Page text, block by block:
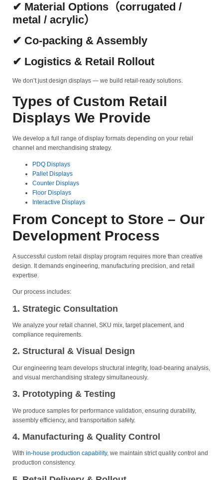
✔ Material Options（corrugated /
metal / acrylic）
✔ Co-packing & Assembly
✔ Logistics & Retail Rollout
We don’t just design displays — we build retail-ready solutions.
Types of Custom Retail
Displays We Provide
We develop a full range of display formats depending on your retail
channel and merchandising strategy.
PDQ Displays
Pallet Displays
Counter Displays
Floor Displays
Interactive Displays
From Concept to Store – Our
Development Process
A successful custom retail display program requires more than creative
design. It demands engineering, manufacturing precision, and retail
expertise.
Our process includes:
1. Strategic Consultation
We analyze your retail channel, SKU mix, target placement, and
compliance requirements.
2. Structural & Visual Design
Our engineering team develops structural integrity, load-bearing analysis,
and visual merchandising strategy simultaneously.
3. Prototyping & Testing
We produce samples for performance validation, ensuring durability,
assembly efficiency, and transportation safety.
4. Manufacturing & Quality Control
With in-house production capability, we maintain strict quality control and
production consistency.